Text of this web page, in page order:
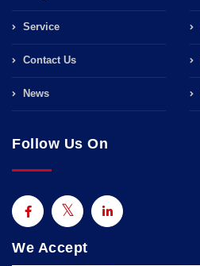
Service
Contact Us
News
Follow Us On
We Accept